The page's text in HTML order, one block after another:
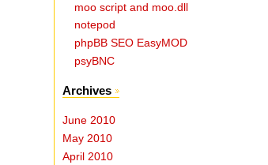
moo script and moo.dll
notepod
phpBB SEO EasyMOD
psyBNC
Archives
June 2010
May 2010
April 2010